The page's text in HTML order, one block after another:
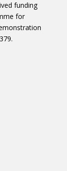
funding
for